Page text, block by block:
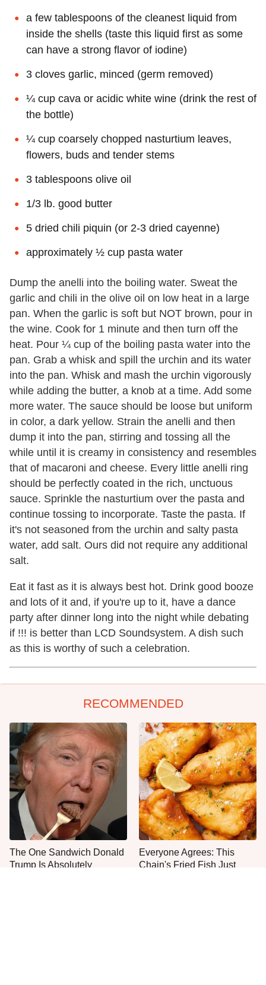
a few tablespoons of the cleanest liquid from
inside the shells (taste this liquid first as some
can have a strong flavor of iodine)
3 cloves garlic, minced (germ removed)
¼ cup cava or acidic white wine (drink the rest of
the bottle)
¼ cup coarsely chopped nasturtium leaves,
flowers, buds and tender stems
3 tablespoons olive oil
1/3 lb. good butter
5 dried chili piquin (or 2-3 dried cayenne)
approximately ½ cup pasta water
Dump the anelli into the boiling water. Sweat the
garlic and chili in the olive oil on low heat in a large
pan. When the garlic is soft but NOT brown, pour in
the wine. Cook for 1 minute and then turn off the
heat. Pour ¼ cup of the boiling pasta water into the
pan. Grab a whisk and spill the urchin and its water
into the pan. Whisk and mash the urchin vigorously
while adding the butter, a knob at a time. Add some
more water. The sauce should be loose but uniform
in color, a dark yellow. Strain the anelli and then
dump it into the pan, stirring and tossing all the
while until it is creamy in consistency and resembles
that of macaroni and cheese. Every little anelli ring
should be perfectly coated in the rich, unctuous
sauce. Sprinkle the nasturtium over the pasta and
continue tossing to incorporate. Taste the pasta. If
it's not seasoned from the urchin and salty pasta
water, add salt. Ours did not require any additional
salt.
Eat it fast as it is always best hot. Drink good booze
and lots of it and, if you're up to it, have a dance
party after dinner long into the night while debating
if !!! is better than LCD Soundsystem. A dish such
as this is worthy of such a celebration.
RECOMMENDED
The One Sandwich Donald
Trump Is Absolutely
Everyone Agrees: This
Chain's Fried Fish Just